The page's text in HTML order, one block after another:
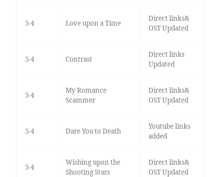
5-4 Love upon a Time
Direct links&
OST Updated
5-4 Contrast
Direct links
Updated
5-4
My Romance
Scammer
Direct links&
OST Updated
5-4 Dare You to Death
Youtube links
added
5-4
Wishing upon the
Shooting Stars
Direct links&
OST Updated